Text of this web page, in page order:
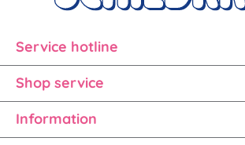
Service hotline
Shop service
Information